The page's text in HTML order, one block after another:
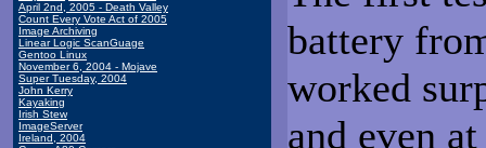
April 2nd, 2005 - Death Valley
Count Every Vote Act of 2005
Image Archiving
Linear Logic ScanGuage
Gentoo Linux
November 6, 2004 - Mojave
Super Tuesday, 2004
John Kerry
Kayaking
Irish Stew
ImageServer
Ireland, 2004
battery
worked
and even